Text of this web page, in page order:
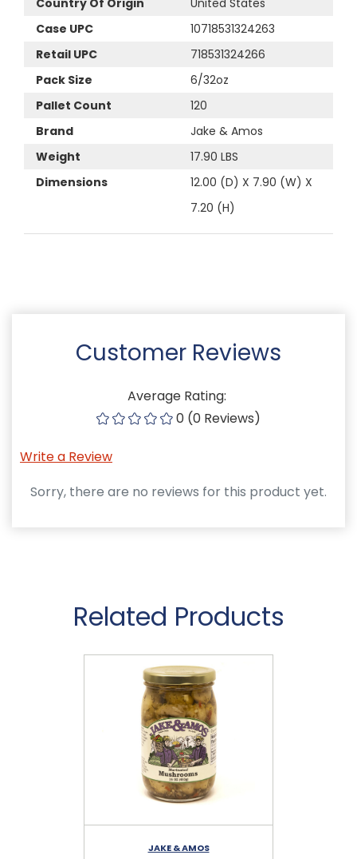
Case UPC
10718531324263
Retail UPC
718531324266
Pack Size
6/32oz
Pallet Count
120
Brand
Jake & Amos
Weight
17.90 LBS
Dimensions
12.00 (D) X 7.90 (W) X
7.20 (H)
Customer Reviews
Average Rating:
0 (0 Reviews)
Write a Review
Sorry, there are no reviews for this product yet.
Related Products
JAKE & AMOS